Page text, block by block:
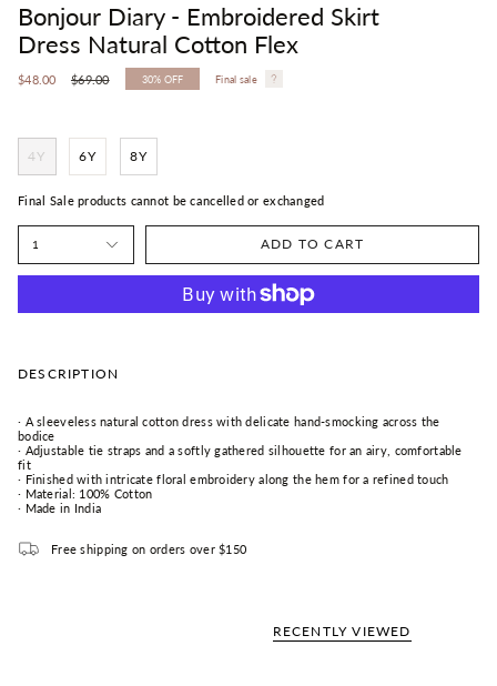
Bonjour Diary - Embroidered Skirt
Dress Natural Cotton Flex
$48.00
Regular
$69.00 30% OFF Final sale
4Y 6Y 8Y
Final Sale products cannot be cancelled or exchanged
1 ADD TO CART
DESCRIPTION
· A sleeveless natural cotton dress with delicate hand-smocking across the
bodice
· Adjustable tie straps and a softly gathered silhouette for an airy, comfortable
fit
· Finished with intricate floral embroidery along the hem for a refined touch
· Material: 100% Cotton
· Made in India
Free shipping on orders over $150
RECENTLY VIEWED